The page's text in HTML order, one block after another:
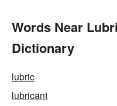
Words Near
Dictionary
lubric
lubricant